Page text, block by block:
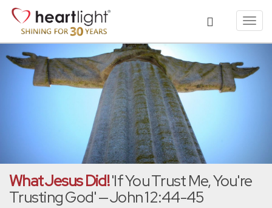
What Jesus Did!'If You Trust Me, You're
Trusting God' — John 12:44-45